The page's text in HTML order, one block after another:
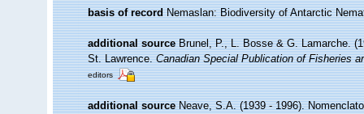
basis of record Nemaslan: Biodiversity of Antarctic
additional source Brunel, P., L. Bosse & G. Lamarche.
St. Lawrence.Canadian Special Publication of Fisheries
editors
additional source Neave, S.A. (1939 - 1996).